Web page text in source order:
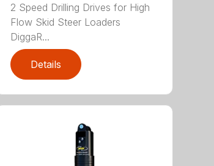
2 Speed Drilling Drives for High
Flow Skid Steer Loaders
DiggaR...
Details